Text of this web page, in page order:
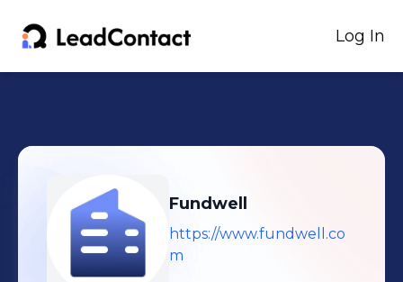
Log In
Fundwell
https://www.fundwell.co
m